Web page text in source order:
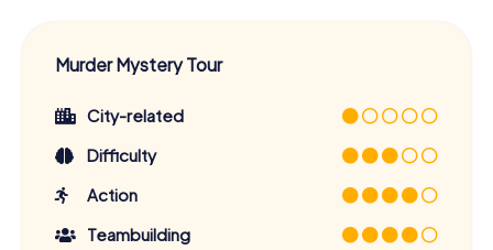
Murder Mystery Tour
City-related
Difficulty
Action
Teambuilding